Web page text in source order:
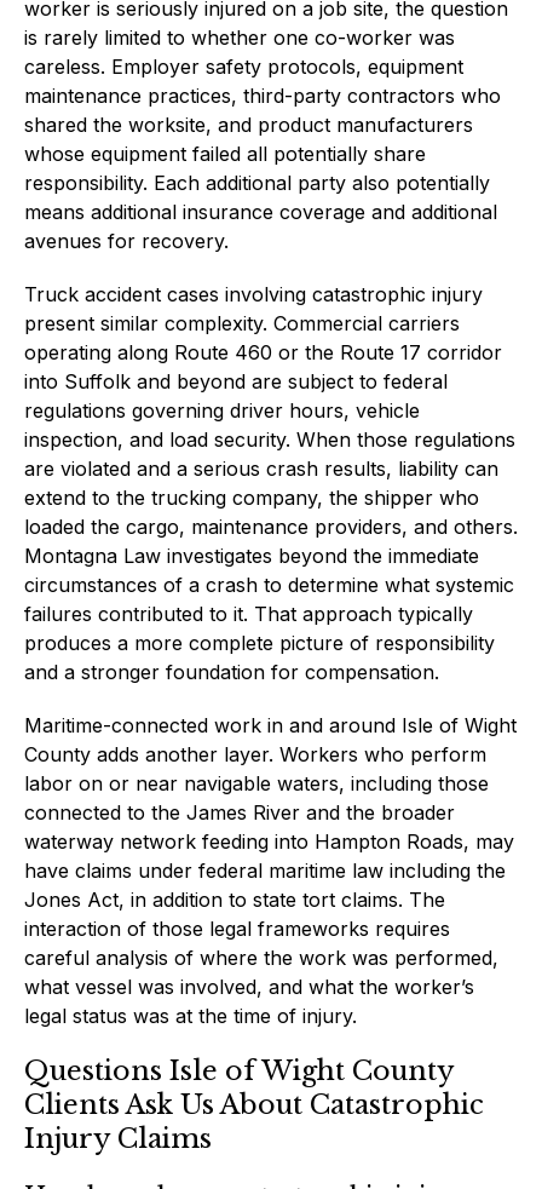
worker is seriously injured on a job site, the question
is rarely limited to whether one co-worker was
careless. Employer safety protocols, equipment
maintenance practices, third-party contractors who
shared the worksite, and product manufacturers
whose equipment failed all potentially share
responsibility. Each additional party also potentially
means additional insurance coverage and additional
avenues for recovery.
Truck accident cases involving catastrophic injury
present similar complexity. Commercial carriers
operating along Route 460 or the Route 17 corridor
into Suffolk and beyond are subject to federal
regulations governing driver hours, vehicle
inspection, and load security. When those regulations
are violated and a serious crash results, liability can
extend to the trucking company, the shipper who
loaded the cargo, maintenance providers, and others.
Montagna Law investigates beyond the immediate
circumstances of a crash to determine what systemic
failures contributed to it. That approach typically
produces a more complete picture of responsibility
and a stronger foundation for compensation.
Maritime-connected work in and around Isle of Wight
County adds another layer. Workers who perform
labor on or near navigable waters, including those
connected to the James River and the broader
waterway network feeding into Hampton Roads, may
have claims under federal maritime law including the
Jones Act, in addition to state tort claims. The
interaction of those legal frameworks requires
careful analysis of where the work was performed,
what vessel was involved, and what the worker’s
legal status was at the time of injury.
Questions Isle of Wight County
Clients Ask Us About Catastrophic
Injury Claims